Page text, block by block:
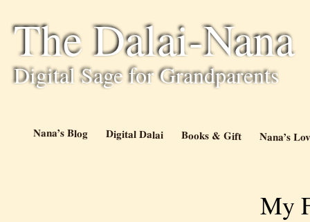
The Dalai-Nana
Digital Sage for Grandparents
Nana’s Blog Digital Dalai Books & Gift Nana’s
My